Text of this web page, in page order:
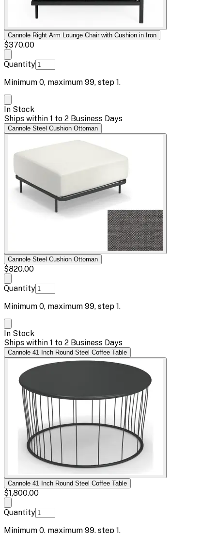
Cannole Right Arm Lounge Chair with Cushion in Iron
$370.00
Quantity
Minimum 0, maximum 99, step 1.
In Stock
Ships within 1 to 2 Business Days
Cannole Steel Cushion Ottoman
Cannole Steel Cushion Ottoman
$820.00
Quantity
Minimum 0, maximum 99, step 1.
In Stock
Ships within 1 to 2 Business Days
Cannole 41 Inch Round Steel Coffee Table
Cannole 41 Inch Round Steel Coffee Table
$1,800.00
Quantity
Minimum 0, maximum 99, step 1.